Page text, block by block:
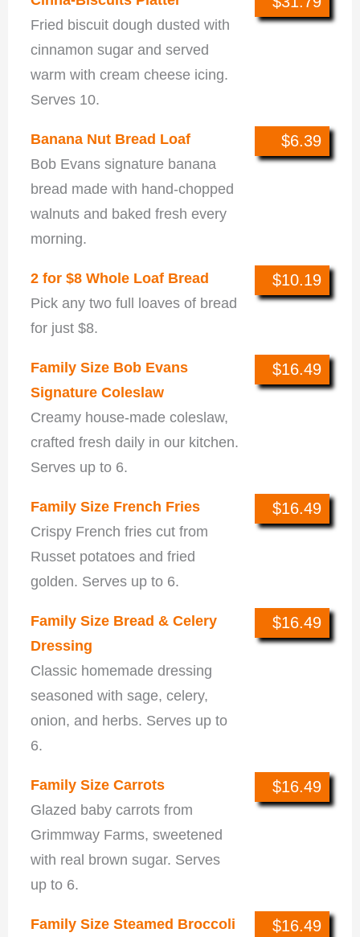
Fried biscuit dough dusted with
cinnamon sugar and served
warm with cream cheese icing.
Serves 10.
Banana Nut Bread Loaf
Bob Evans signature banana
bread made with hand-chopped
walnuts and baked fresh every
morning.
$6.39
2 for $8 Whole Loaf Bread
Pick any two full loaves of bread
for just $8.
$10.19
Family Size Bob Evans
Signature Coleslaw
Creamy house-made coleslaw,
crafted fresh daily in our kitchen.
Serves up to 6.
$16.49
Family Size French Fries
Crispy French fries cut from
Russet potatoes and fried
golden. Serves up to 6.
$16.49
Family Size Bread & Celery
Dressing
Classic homemade dressing
seasoned with sage, celery,
onion, and herbs. Serves up to
6.
$16.49
Family Size Carrots
Glazed baby carrots from
Grimmway Farms, sweetened
with real brown sugar. Serves
up to 6.
$16.49
Family Size Steamed Broccoli
$16.49